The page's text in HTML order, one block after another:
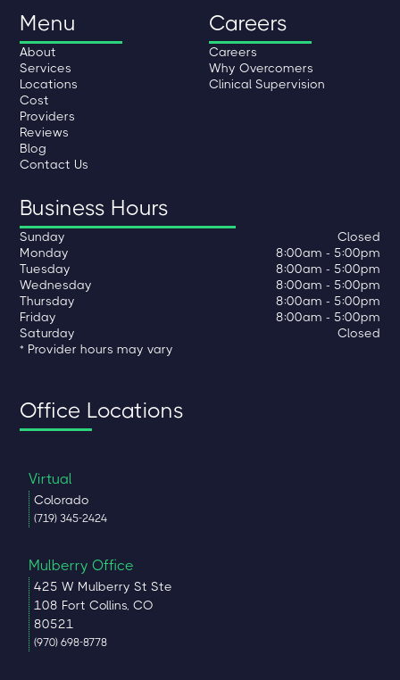
Menu
About
Services
Locations
Cost
Providers
Reviews
Blog
Contact Us
Careers
Careers
Why Overcomers
Clinical Supervision
Business Hours
Sunday
Closed
Monday
8:00am - 5:00pm
Tuesday
8:00am - 5:00pm
Wednesday
8:00am - 5:00pm
Thursday
8:00am - 5:00pm
Friday
8:00am - 5:00pm
Saturday
Closed
* Provider hours may vary
Office Locations
Virtual
Colorado
(719) 345-2424
Mulberry Office
425 W Mulberry St Ste
108 Fort Collins, CO
80521
(970) 698-8778